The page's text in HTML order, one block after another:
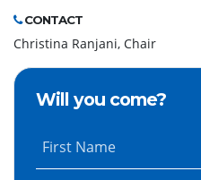
CONTACT
Christina Ranjani, Chair
Will you come?
First Name